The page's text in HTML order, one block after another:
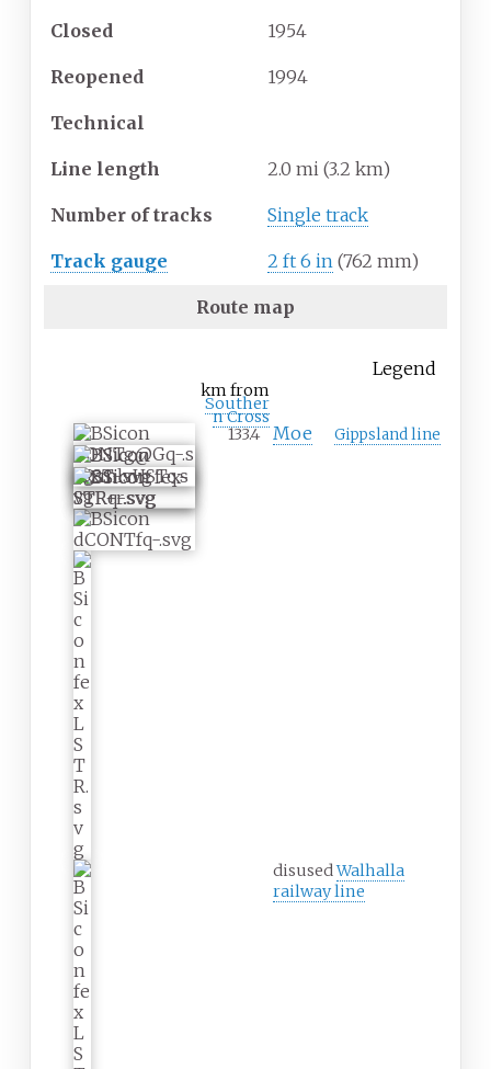
Closed 1954
Reopened 1994
Technical
Line length 2.0 mi (3.2 km)
Number of tracks Single track
Track gauge 2 ft 6 in (762 mm)
Route map
Legend
km from
Souther
n Cross
133.4
Moe Gippsland line
disusedWalhalla
railway line